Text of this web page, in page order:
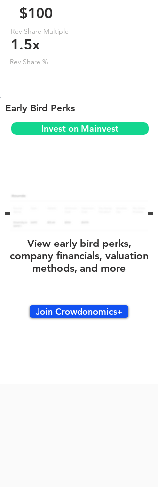
$100
Rev Share Multiple
1.5x
Rev Share %
Early Bird Perks
Invest on Mainvest
View early bird perks,
company financials, valuation
methods, and more
Join Crowdonomics+